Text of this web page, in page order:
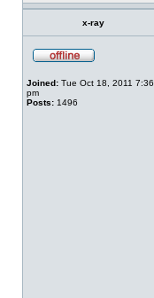
x-ray
Joined: Tue Oct 18, 2011 7:36
pm
Posts: 1496